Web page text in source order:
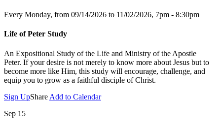
Every Monday, from 09/14/2026 to 11/02/2026, 7pm - 8:30pm
Life of Peter Study
An Expositional Study of the Life and Ministry of the Apostle
Peter. If your desire is not merely to know more about Jesus but to
become more like Him, this study will encourage, challenge, and
equip you to grow as a faithful disciple of Christ.
Sign UpShare Add to Calendar
Sep 15